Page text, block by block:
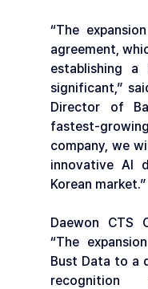
“The
agreement,
establishing
significant,”
Director of
fastest-
company, we
innovative AI
Korean market.”
Daewon CTS
“The
Bust Data to a